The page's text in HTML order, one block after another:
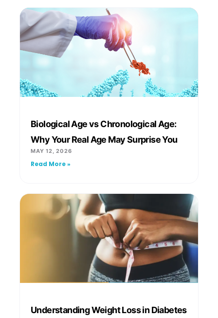
Biological Age vs Chronological Age:
Why Your Real Age May Surprise You
MAY 12, 2026
Read More »
Understanding Weight Loss in Diabetes